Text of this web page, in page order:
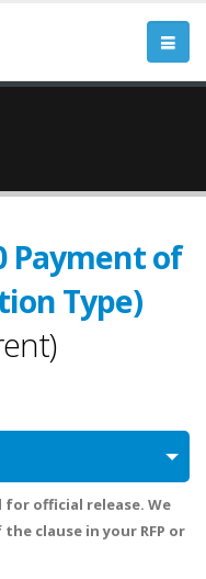
Payment of
Type)
official release. We
clause in your RFP or